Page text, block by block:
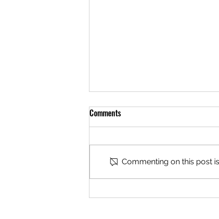
Silence the Rest
Comments
Commenting on this post